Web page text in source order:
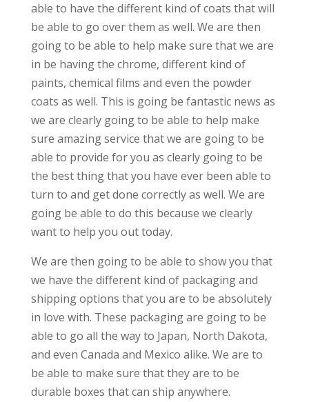
able to have the different kind of coats that will
be able to go over them as well. We are then
going to be able to help make sure that we are
in be having the chrome, different kind of
paints, chemical films and even the powder
coats as well. This is going be fantastic news as
we are clearly going to be able to help make
sure amazing service that we are going to be
able to provide for you as clearly going to be
the best thing that you have ever been able to
turn to and get done correctly as well. We are
going be able to do this because we clearly
want to help you out today.
We are then going to be able to show you that
we have the different kind of packaging and
shipping options that you are to be absolutely
in love with. These packaging are going to be
able to go all the way to Japan, North Dakota,
and even Canada and Mexico alike. We are to
be able to make sure that they are to be
durable boxes that can ship anywhere.